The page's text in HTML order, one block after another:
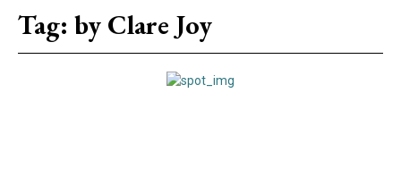
Tag: by Clare Joy